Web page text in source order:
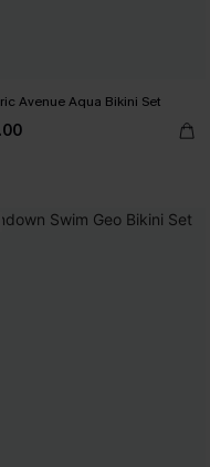
Avenue Aqua Bikini Set